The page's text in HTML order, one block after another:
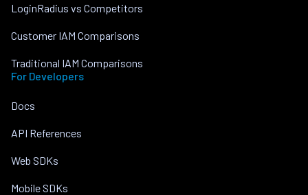
LoginRadius vs Competitors
Customer IAM Comparisons
Traditional IAM Comparisons
For Developers
Docs
API References
Web SDKs
Mobile SDKs